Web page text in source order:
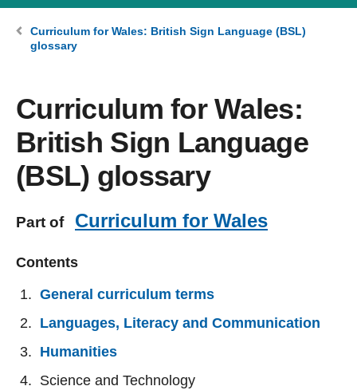
Curriculum for Wales: British Sign Language (BSL)
glossary
Curriculum for Wales:
British Sign Language
(BSL) glossary
Part of Curriculum for Wales
Contents
General curriculum terms
Languages, Literacy and Communication
Humanities
Science and Technology